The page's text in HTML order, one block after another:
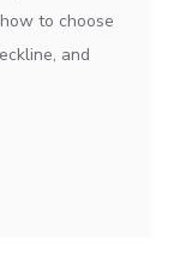
to choose
and